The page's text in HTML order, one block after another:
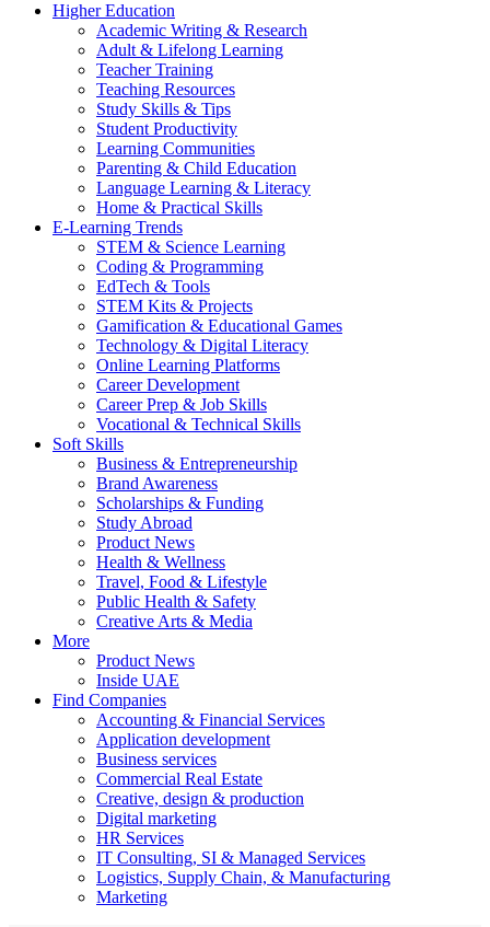
Higher Education
Academic Writing & Research
Adult & Lifelong Learning
Teacher Training
Teaching Resources
Study Skills & Tips
Student Productivity
Learning Communities
Parenting & Child Education
Language Learning & Literacy
Home & Practical Skills
E-Learning Trends
STEM & Science Learning
Coding & Programming
EdTech & Tools
STEM Kits & Projects
Gamification & Educational Games
Technology & Digital Literacy
Online Learning Platforms
Career Development
Career Prep & Job Skills
Vocational & Technical Skills
Soft Skills
Business & Entrepreneurship
Brand Awareness
Scholarships & Funding
Study Abroad
Product News
Health & Wellness
Travel, Food & Lifestyle
Public Health & Safety
Creative Arts & Media
More
Product News
Inside UAE
Find Companies
Accounting & Financial Services
Application development
Business services
Commercial Real Estate
Creative, design & production
Digital marketing
HR Services
IT Consulting, SI & Managed Services
Logistics, Supply Chain, & Manufacturing
Marketing